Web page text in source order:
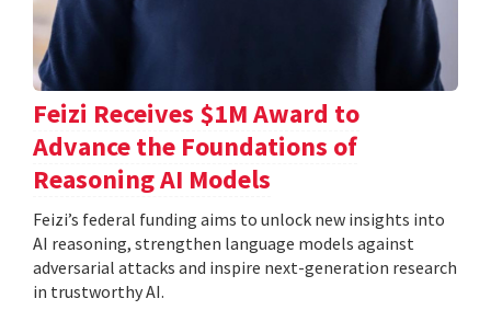
Feizi Receives $1M Award to
Advance the Foundations of
Reasoning AI Models
Feizi’s federal funding aims to unlock new insights into
AI reasoning, strengthen language models against
adversarial attacks and inspire next-generation research
in trustworthy AI.